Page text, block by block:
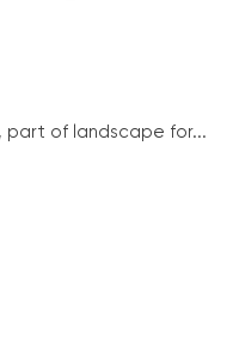
part of landscape for...